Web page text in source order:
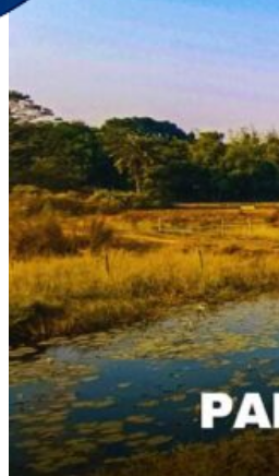
Discover Your New Trip
Toggle menu
Home
About Us
Contact Us
CATEGORIES